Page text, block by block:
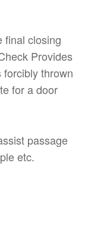
final closing
Provides
thrown
for a door
passage
etc.